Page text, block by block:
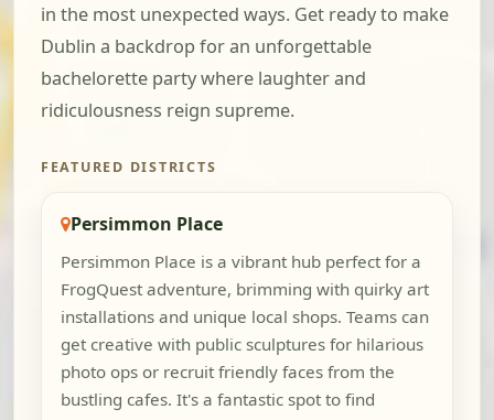
in the most unexpected ways. Get ready to make
Dublin a backdrop for an unforgettable
bachelorette party where laughter and
ridiculousness reign supreme.
FEATURED DISTRICTS
Persimmon Place
Persimmon Place is a vibrant hub perfect for a
FrogQuest adventure, brimming with quirky art
installations and unique local shops. Teams can
get creative with public sculptures for hilarious
photo ops or recruit friendly faces from the
bustling cafes. It's a fantastic spot to find